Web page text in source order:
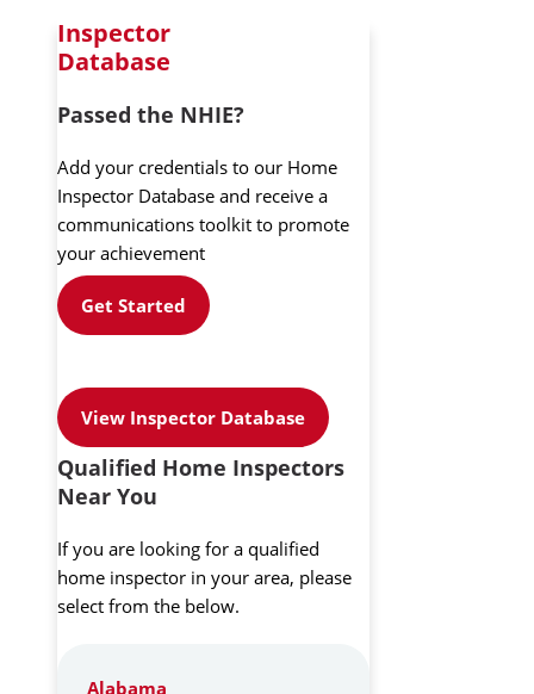
Inspector
Database
Passed the NHIE?
Add your credentials to our Home
Inspector Database and receive a
communications toolkit to promote
your achievement
Get Started
View Inspector Database
Qualified Home Inspectors
Near You
If you are looking for a qualified
home inspector in your area, please
select from the below.
Alabama